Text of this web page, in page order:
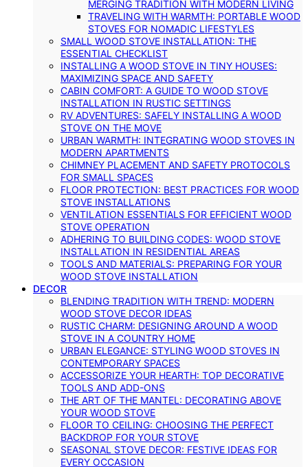
MERGING TRADITION WITH MODERN LIVING
TRAVELING WITH WARMTH: PORTABLE WOOD
STOVES FOR NOMADIC LIFESTYLES
SMALL WOOD STOVE INSTALLATION: THE
ESSENTIAL CHECKLIST
INSTALLING A WOOD STOVE IN TINY HOUSES:
MAXIMIZING SPACE AND SAFETY
CABIN COMFORT: A GUIDE TO WOOD STOVE
INSTALLATION IN RUSTIC SETTINGS
RV ADVENTURES: SAFELY INSTALLING A WOOD
STOVE ON THE MOVE
URBAN WARMTH: INTEGRATING WOOD STOVES IN
MODERN APARTMENTS
CHIMNEY PLACEMENT AND SAFETY PROTOCOLS
FOR SMALL SPACES
FLOOR PROTECTION: BEST PRACTICES FOR WOOD
STOVE INSTALLATIONS
VENTILATION ESSENTIALS FOR EFFICIENT WOOD
STOVE OPERATION
ADHERING TO BUILDING CODES: WOOD STOVE
INSTALLATION IN RESIDENTIAL AREAS
TOOLS AND MATERIALS: PREPARING FOR YOUR
WOOD STOVE INSTALLATION
DECOR
BLENDING TRADITION WITH TREND: MODERN
WOOD STOVE DECOR IDEAS
RUSTIC CHARM: DESIGNING AROUND A WOOD
STOVE IN A COUNTRY HOME
URBAN ELEGANCE: STYLING WOOD STOVES IN
CONTEMPORARY SPACES
ACCESSORIZE YOUR HEARTH: TOP DECORATIVE
TOOLS AND ADD-ONS
THE ART OF THE MANTEL: DECORATING ABOVE
YOUR WOOD STOVE
FLOOR TO CEILING: CHOOSING THE PERFECT
BACKDROP FOR YOUR STOVE
SEASONAL STOVE DECOR: FESTIVE IDEAS FOR
EVERY OCCASION